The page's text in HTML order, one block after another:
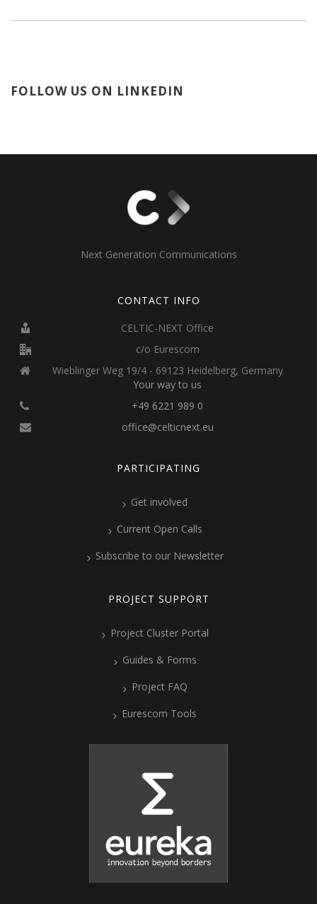
FOLLOW US ON LINKEDIN
Next Generation Communications
CONTACT INFO
CELTIC-NEXT Office
c/o Eurescom
Wieblinger Weg 19/4 - 69123 Heidelberg, Germany
Your way to us
+49 6221 989 0
office@celticnext.eu
PARTICIPATING
Get involved
Current Open Calls
Subscribe to our Newsletter
PROJECT SUPPORT
Project Cluster Portal
Guides & Forms
Project FAQ
Eurescom Tools